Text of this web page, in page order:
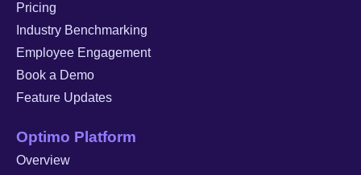
Pricing
Industry Benchmarking
Employee Engagement
Book a Demo
Feature Updates
Optimo Platform
Overview